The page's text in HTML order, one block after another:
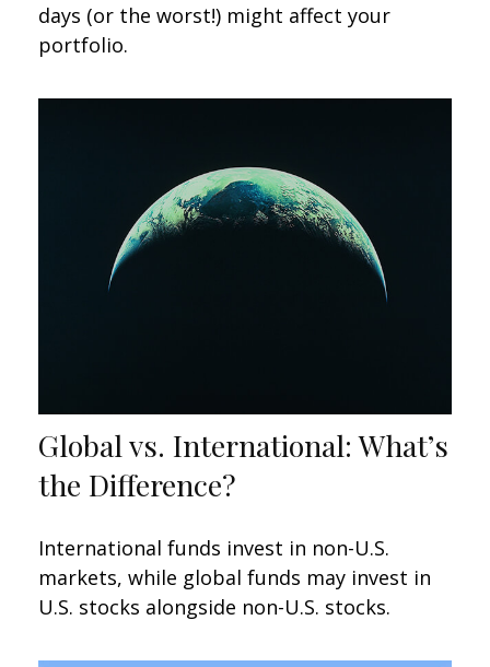
days (or the worst!) might affect your
portfolio.
Global vs. International: What’s
the Difference?
International funds invest in non-U.S.
markets, while global funds may invest in
U.S. stocks alongside non-U.S. stocks.